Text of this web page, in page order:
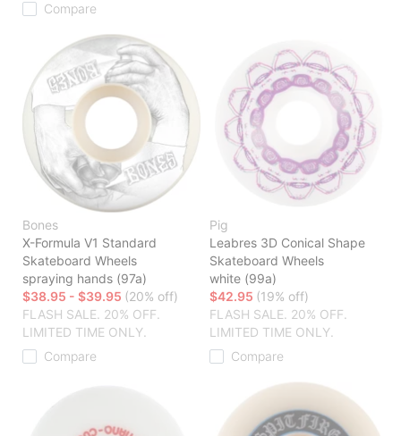
Compare
Bones
X-Formula V1 Standard
Skateboard Wheels
spraying hands (97a)
$38.95 - $39.95 (20% off)
FLASH SALE. 20% OFF.
LIMITED TIME ONLY.
Compare
Pig
Leabres 3D Conical Shape
Skateboard Wheels
white (99a)
$42.95 (19% off)
FLASH SALE. 20% OFF.
LIMITED TIME ONLY.
Compare